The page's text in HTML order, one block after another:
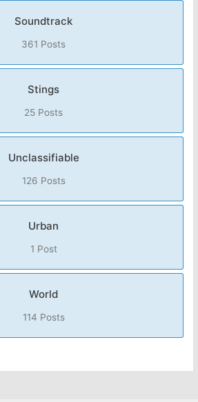
Soundtrack
361 Posts
Stings
25 Posts
Unclassifiable
126 Posts
Urban
1 Post
World
114 Posts